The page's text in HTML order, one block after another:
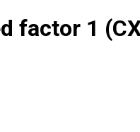
factor 1